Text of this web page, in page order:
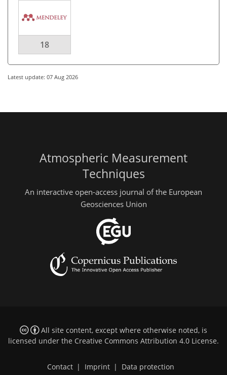
18
Latest update: 07 Aug 2026
Atmospheric Measurement
Techniques
An interactive open-access journal of the European
Geosciences Union
All site content, except where otherwise noted, is
licensed under the Creative Commons Attribution 4.0 License.
Contact | Imprint | Data protection